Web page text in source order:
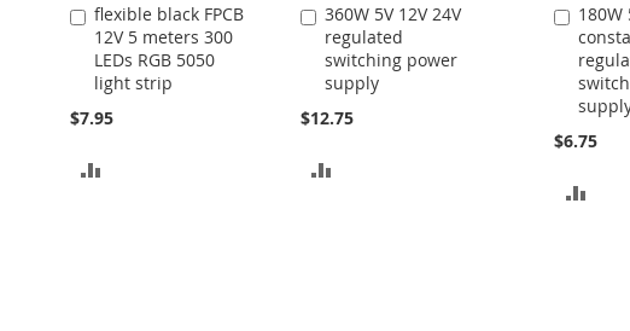
flexible black FPCB
12V 5 meters 300
LEDs RGB 5050
light strip
$7.95
Add
to
Cart
360W 5V 12V 24V
regulated
switching power
supply
$12.75
Add
to
Cart
180W
$6.75
Add
to
Cart
ADD